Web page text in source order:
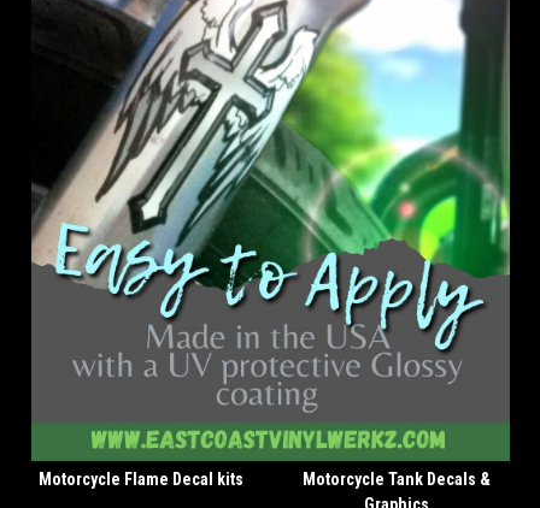
Motorcycle Flame Decal kits
Motorcycle Tank Decals &
Graphics